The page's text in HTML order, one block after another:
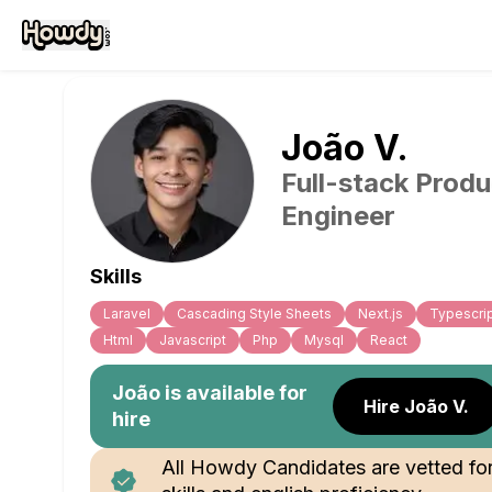
João V.
Full-stack
Engineer
Skills
Laravel Cascading Style Sheets Next.js
Html
Javascript Php Mysql React
João is available for
hire
Hire João V.
All Howdy Candidates are vetted